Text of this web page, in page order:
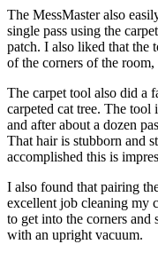
The MessMaster also
single pass using the
patch. I also liked that the
of the corners of the
The carpet tool also did a
carpeted cat tree. The tool
and after about a dozen
That hair is stubborn and
accomplished this is
I also found that pairing
excellent job cleaning my
to get into the corners and
with an upright vacuum.